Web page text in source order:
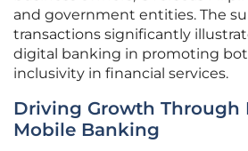
and government entities. The
transactions significantly
digital banking in promoting
inclusivity in financial services.
Driving Growth Through
Mobile Banking